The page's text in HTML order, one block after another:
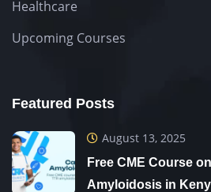
Healthcare
Upcoming Courses
Featured Posts
August 13, 2025
Free CME Course
Amyloidosis in